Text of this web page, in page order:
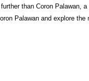
than Coron Palawan,
Palawan and explore